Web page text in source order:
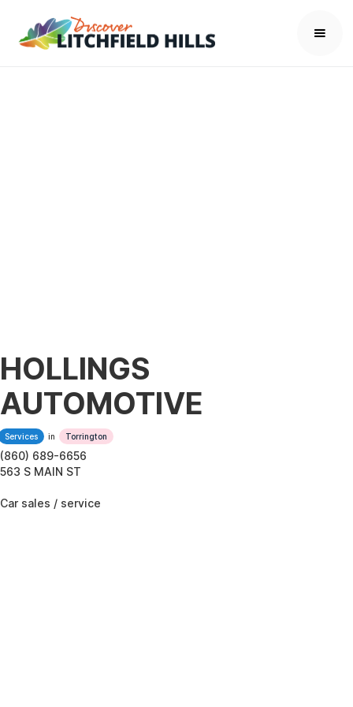
HOLLINGS
AUTOMOTIVE
Services in Torrington
(860) 689-6656
563 S MAIN ST
Car sales / service